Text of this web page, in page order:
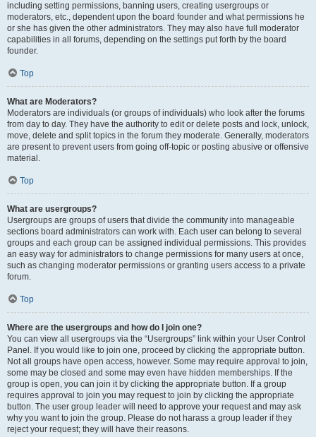
including setting permissions, banning users, creating usergroups or
moderators, etc., dependent upon the board founder and what permissions he
or she has given the other administrators. They may also have full moderator
capabilities in all forums, depending on the settings put forth by the board
founder.
Top
What are Moderators?
Moderators are individuals (or groups of individuals) who look after the forums
from day to day. They have the authority to edit or delete posts and lock, unlock,
move, delete and split topics in the forum they moderate. Generally, moderators
are present to prevent users from going off-topic or posting abusive or offensive
material.
Top
What are usergroups?
Usergroups are groups of users that divide the community into manageable
sections board administrators can work with. Each user can belong to several
groups and each group can be assigned individual permissions. This provides
an easy way for administrators to change permissions for many users at once,
such as changing moderator permissions or granting users access to a private
forum.
Top
Where are the usergroups and how do I join one?
You can view all usergroups via the “Usergroups” link within your User Control
Panel. If you would like to join one, proceed by clicking the appropriate button.
Not all groups have open access, however. Some may require approval to join,
some may be closed and some may even have hidden memberships. If the
group is open, you can join it by clicking the appropriate button. If a group
requires approval to join you may request to join by clicking the appropriate
button. The user group leader will need to approve your request and may ask
why you want to join the group. Please do not harass a group leader if they
reject your request; they will have their reasons.